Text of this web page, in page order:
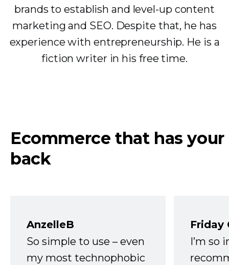
brands to establish and level-up content
marketing and SEO. Despite that, he has
experience with entrepreneurship. He is a
fiction writer in his free time.
Ecommerce that has your
back
AnzelleB
So simple to use – even
my most technophobic
Friday
I’m so